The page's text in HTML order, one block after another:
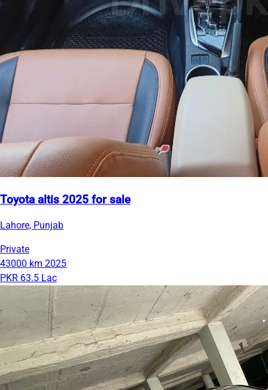
Toyota altis 2025 for sale
Lahore, Punjab
Private
43000 km 2025
PKR 63.5 Lac